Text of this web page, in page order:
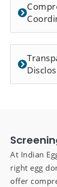
At Indian
right egg
offer